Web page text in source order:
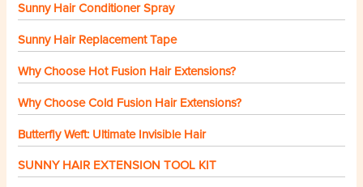
Sunny Hair Conditioner Spray
Sunny Hair Replacement Tape
Why Choose Hot Fusion Hair Extensions?
Why Choose Cold Fusion Hair Extensions?
Butterfly Weft: Ultimate Invisible Hair
SUNNY HAIR EXTENSION TOOL KIT